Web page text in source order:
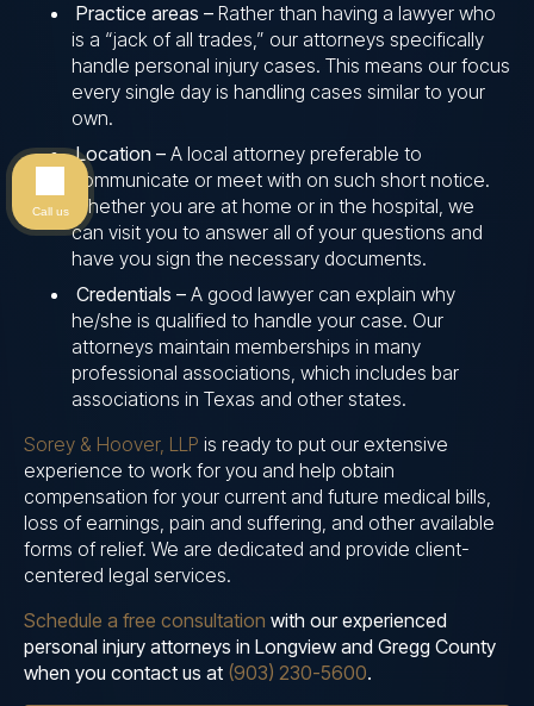
Practice areas – Rather than having a lawyer who
is a “jack of all trades,” our attorneys specifically
handle personal injury cases. This means our focus
every single day is handling cases similar to your
own.
Location – A local attorney preferable to
communicate or meet with on such short notice.
Whether you are at home or in the hospital, we
can visit you to answer all of your questions and
have you sign the necessary documents.
Credentials – A good lawyer can explain why
he/she is qualified to handle your case. Our
attorneys maintain memberships in many
professional associations, which includes bar
associations in Texas and other states.
Sorey & Hoover, LLP is ready to put our extensive
experience to work for you and help obtain
compensation for your current and future medical bills,
loss of earnings, pain and suffering, and other available
forms of relief. We are dedicated and provide client-
centered legal services.
Schedule a free consultation with our experienced
personal injury attorneys in Longview and Gregg County
when you contact us at (903) 230-5600.
Call us